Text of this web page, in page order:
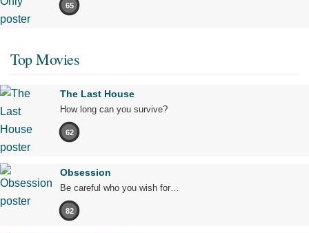
65
Top Movies
The Last House
How long can you survive?
62
Obsession
Be careful who you wish for…
82